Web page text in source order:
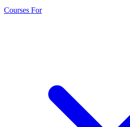
Courses For